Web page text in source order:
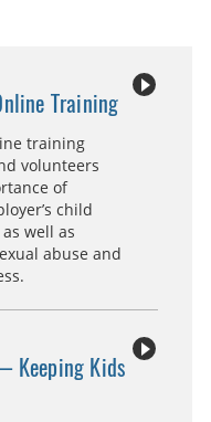
Training
training
volunteers
of
child
well as
abuse and
Keeping Kids